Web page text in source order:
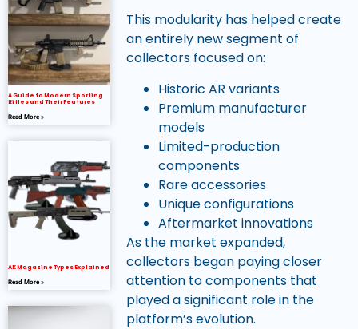
A Guide to Modern Sporting
Rifles and Their Features
Read More »
AK Magazine Types Explained
Read More »
This modularity has helped create
an entirely new segment of
collectors focused on:
Historic AR variants
Premium manufacturer
models
Limited-production
components
Rare accessories
Unique configurations
Aftermarket innovations
As the market expanded,
collectors began paying closer
attention to components that
played a significant role in the
platform’s evolution.